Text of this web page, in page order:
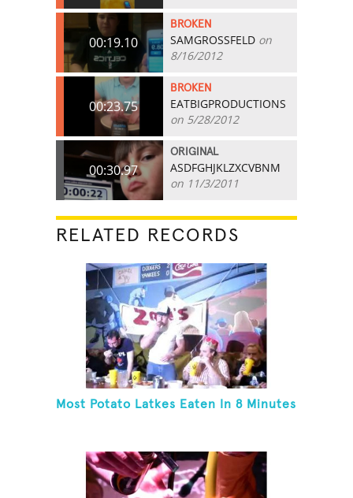
00:19.10
BROKEN
SAMGROSSFELD on
8/16/2012
00:23.75
BROKEN
EATBIGPRODUCTIONS
on 5/28/2012
00:30.97
ORIGINAL
ASDFGHJKLZXCVBNM
on 11/3/2011
RELATED RECORDS
Most Potato Latkes Eaten In 8 Minutes